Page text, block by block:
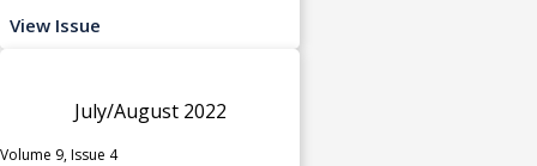
View Issue
July/August 2022
Volume 9, Issue 4